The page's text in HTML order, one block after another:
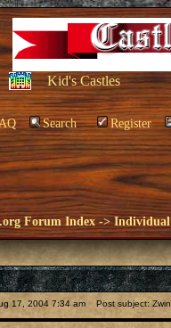
Kid's Castles
Search Register
Forum Index ->Individual
17, 2004 7:34 am Post subject: